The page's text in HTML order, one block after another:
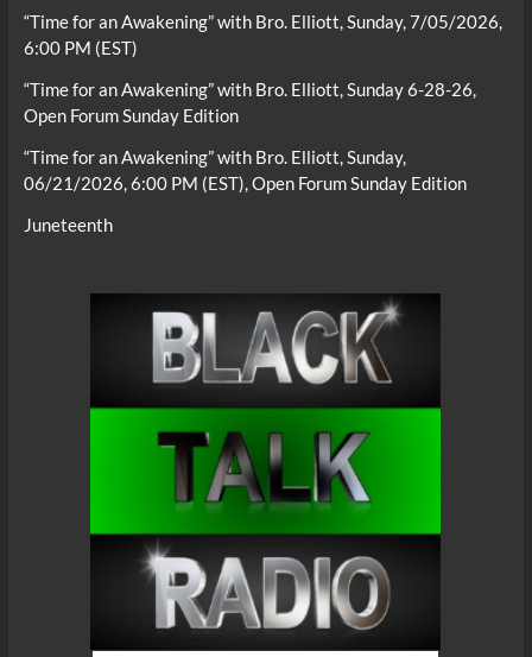
“Time for an Awakening” with Bro. Elliott, Sunday, 7/05/2026,
6:00 PM (EST)
“Time for an Awakening” with Bro. Elliott, Sunday 6-28-26,
Open Forum Sunday Edition
“Time for an Awakening” with Bro. Elliott, Sunday,
06/21/2026, 6:00 PM (EST), Open Forum Sunday Edition
Juneteenth